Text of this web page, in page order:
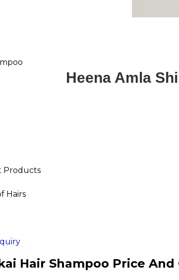
Heena Amla
Products
Hairs
Hair Shampoo Price